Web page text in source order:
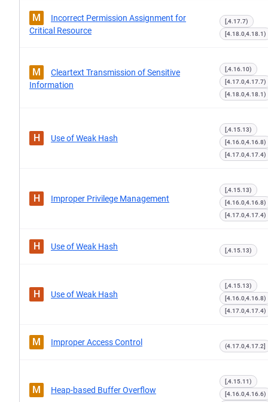
M
Incorrect Permission Assignment for
Critical Resource
[,4.17.7)
[4.18.0,4.18.1)
M
Cleartext Transmission of Sensitive
Information
[,4.16.10)
[4.17.0,4.17.7)
[4.18.0,4.18.1)
H Use of Weak Hash
[,4.15.13)
[4.16.0,4.16.8)
[4.17.0,4.17.4)
H Improper Privilege Management
[,4.15.13)
[4.16.0,4.16.8)
[4.17.0,4.17.4)
H Use of Weak Hash [,4.15.13)
H Use of Weak Hash
[,4.15.13)
[4.16.0,4.16.8)
[4.17.0,4.17.4)
M Improper Access Control (4.17.0,4.17.2]
M Heap-based Buffer Overflow
[,4.15.11)
[4.16.0,4.16.6)